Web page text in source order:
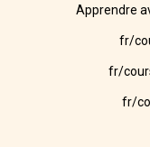
Apprendre
fr/
fr/
fr/